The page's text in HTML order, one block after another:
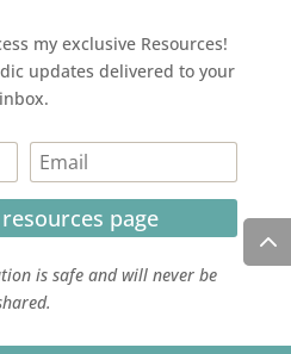
my exclusive Resources!
updates delivered to your
inbox.
page
is safe and will never be